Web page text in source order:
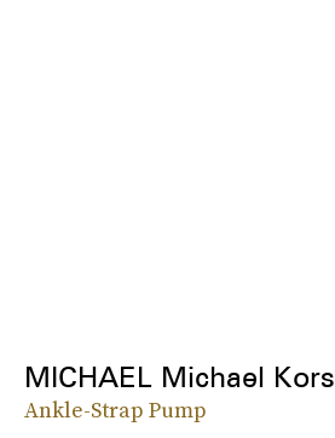
MICHAEL Michael Kors
Ankle-Strap Pump